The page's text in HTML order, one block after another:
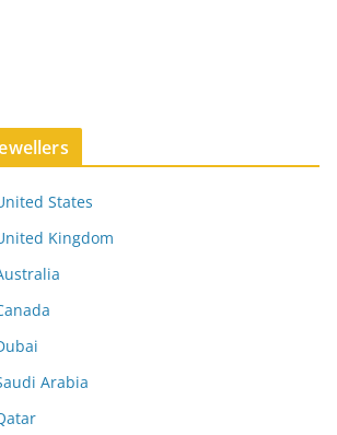
States
Kingdom
Arabia